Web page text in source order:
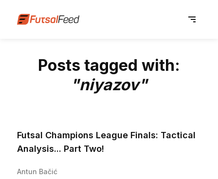
Posts tagged with:
"niyazov"
Futsal Champions League Finals: Tactical
Analysis... Part Two!
Antun Bačić